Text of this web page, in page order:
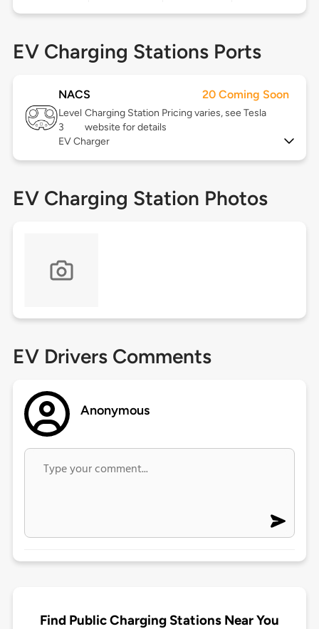
EV Charging Stations Ports
NACS 20 Coming Soon
Level
3
Charging Station Pricing varies, see Tesla
website for details
EV Charger
EV Charging Station Photos
EV Drivers Comments
Anonymous
Find Public Charging Stations Near You